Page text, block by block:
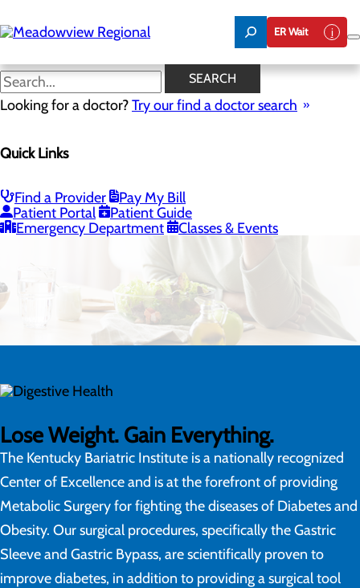
to
main
ER Wait
SEARCH
Looking for a doctor?Try our find a doctor search
Quick Links
Find a Provider
Pay My Bill
Patient Portal
Patient Guide
Emergency Department
Classes & Events
Bariatrics & Weight Loss
Lose Weight. Gain Everything.
The Kentucky Bariatric Institute is a nationally recognized
Center of Excellence and is at the forefront of providing
Metabolic Surgery for fighting the diseases of Diabetes and
Obesity. Our surgical procedures, specifically the Gastric
Sleeve and Gastric Bypass, are scientifically proven to
improve diabetes, in addition to providing a surgical tool